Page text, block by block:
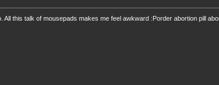
this talk of mousepads makes me feel awkward :Porder abortion pill